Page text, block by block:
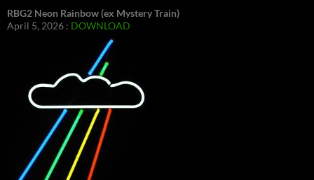
RBG2 Neon Rainbow (ex Mystery Train)
April 5, 2026 : DOWNLOAD